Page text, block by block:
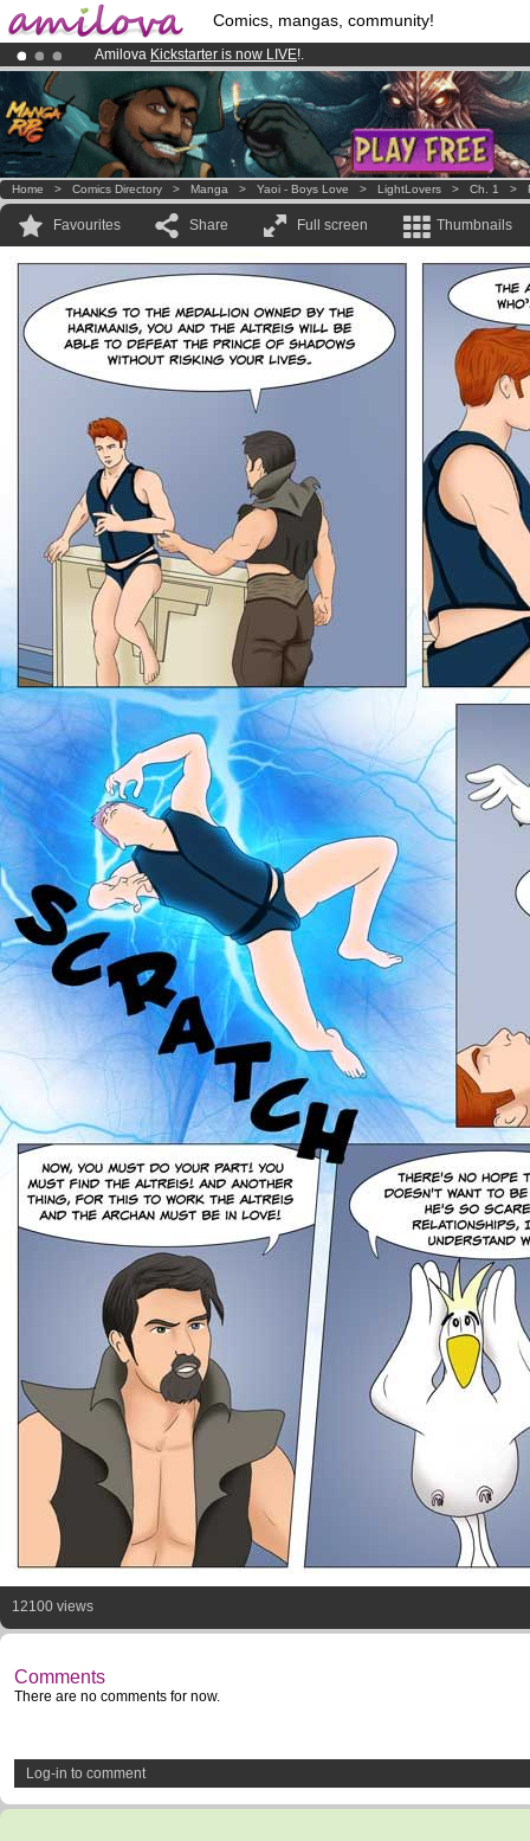
Comics, mangas, community!
Amilova Kickstarter is now LIVE!.
Premium membership from3.95 eurosper month !Get membership
Already 100000 membersand 1000 comics & mangas!.
Home > Comics Directory > Manga > Yaoi - Boys Love > LightLovers > Ch. 1 >
Favourites Share Full screen Thumbnails
12100 views
Comments
There are no comments for now.
Log-in to comment